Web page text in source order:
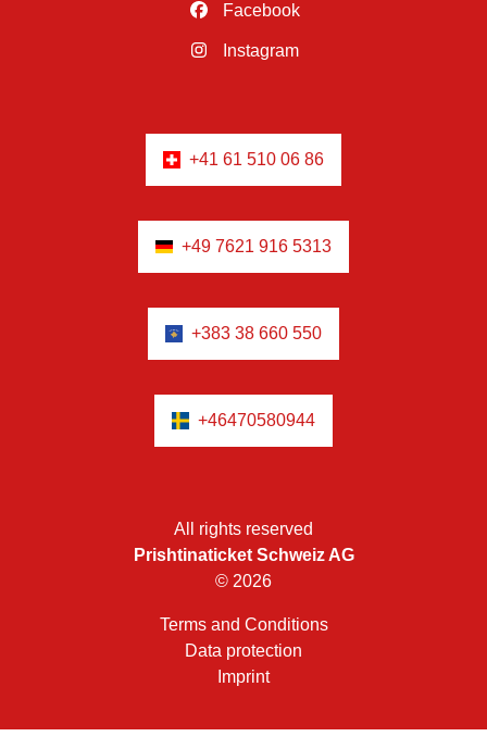
Facebook
Instagram
+41 61 510 06 86
+49 7621 916 5313
+383 38 660 550
+46470580944
All rights reserved
Prishtinaticket Schweiz AG
© 2026
Terms and Conditions
Data protection
Imprint